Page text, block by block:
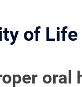
of Life
oral